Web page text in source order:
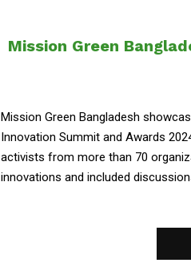
Mission Green
Mission Green Bangladesh
Innovation Summit and Awards
activists from more than 70
innovations and included